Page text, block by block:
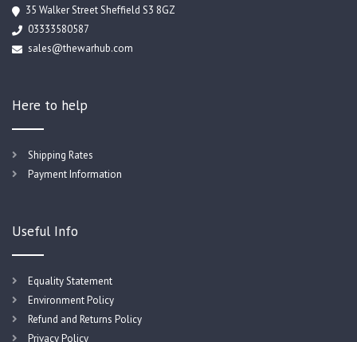
35 Walker Street Sheffield S3 8GZ
03333580587
sales@thewarhub.com
Here to help
Shipping Rates
Payment Information
Useful Info
Equality Statement
Environment Policy
Refund and Returns Policy
Privacy Policy